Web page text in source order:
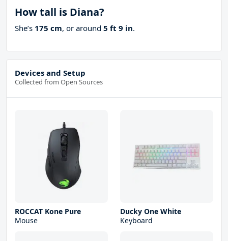
How tall is Diana?
She’s 175 cm, or around 5 ft 9 in.
Devices and Setup
Collected from Open Sources
ROCCAT Kone Pure
Mouse
Ducky One White
Keyboard